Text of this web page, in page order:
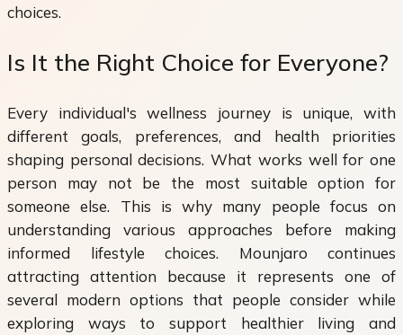
choices.
Is It the Right Choice for Everyone?
Every individual's wellness journey is unique, with
different goals, preferences, and health priorities
shaping personal decisions. What works well for one
person may not be the most suitable option for
someone else. This is why many people focus on
understanding various approaches before making
informed lifestyle choices. Mounjaro continues
attracting attention because it represents one of
several modern options that people consider while
exploring ways to support healthier living and